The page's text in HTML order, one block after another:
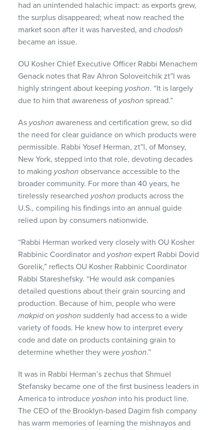
had an unintended halachic impact: as exports grew,
the surplus disappeared; wheat now reached the
market soon after it was harvested, andchodosh
became an issue.
OU Kosher Chief Executive Officer Rabbi Menachem
Genack notes that Rav Ahron Soloveitchik zt”l was
highly stringent about keeping yoshon. “It is largely
due to him that awareness of yoshon spread.”
As yoshon awareness and certification grew, so did
the need for clear guidance on which products were
permissible. Rabbi Yosef Herman, zt”l, of Monsey,
New York, stepped into that role, devoting decades
to making yoshon observance accessible to the
broader community. For more than 40 years, he
tirelessly researched yoshon products across the
U.S., compiling his findings into an annual guide
relied upon by consumers nationwide.
“Rabbi Herman worked very closely with OU Kosher
Rabbinic Coordinator and yoshon expert Rabbi Dovid
Gorelik,” reflects OU Kosher Rabbinic Coordinator
Rabbi Stareshefsky. “He would ask companies
detailed questions about their grain sourcing and
production. Because of him, people who were
makpidon yoshon suddenly had access to a wide
variety of foods. He knew how to interpret every
code and date on products containing grain to
determine whether they were yoshon.”
It was in Rabbi Herman’s zechus that Shmuel
Stefansky became one of the first business leaders in
America to introduce yoshon into his product line.
The CEO of the Brooklyn-based Dagim fish company
has warm memories of learning the mishnayos and